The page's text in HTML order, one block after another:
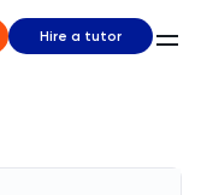
Hire a tutor